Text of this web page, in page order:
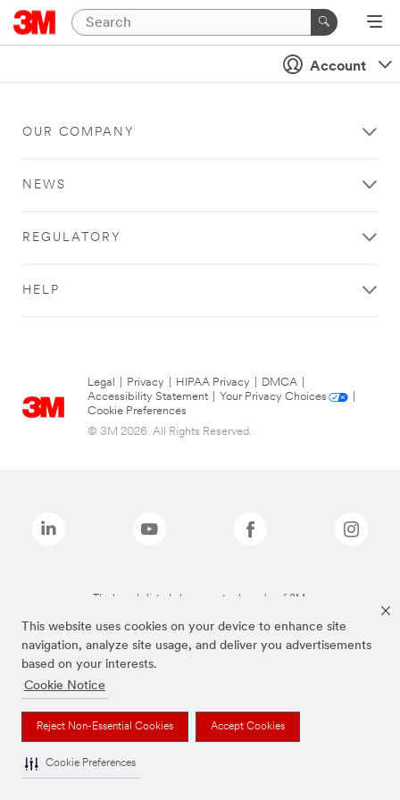
This website uses cookies on your device to enhance site
navigation, analyze site usage, and deliver you advertisements
based on your interests.
Cookie Notice
Reject Non-Essential Cookies Accept Cookies
Cookie Preferences
Account
OUR COMPANY
NEWS
REGULATORY
HELP
Legal Privacy HIPAA Privacy DMCA
Accessibility Statement
Your Privacy Choices
Cookie Preferences
© 3M 2026. All Rights Reserved.
The brands listed above are trademarks of 3M.